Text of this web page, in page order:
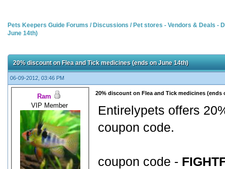
Pets Keepers Guide Forums / Discussions / Pet stores - Vendors & Deals -
June 14th)
20% discount on Flea and Tick medicines (ends on June 14th)
06-09-2012, 03:46 PM
Ram
VIP Member
20% discount on Flea and Tick medicines (ends
Entirelypets offers
coupon code.
coupon code -